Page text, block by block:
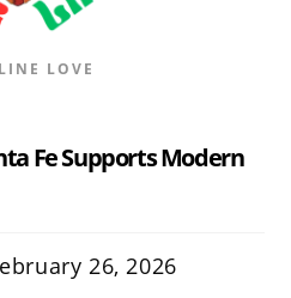
LOVE
Fe Supports Modern
26, 2026